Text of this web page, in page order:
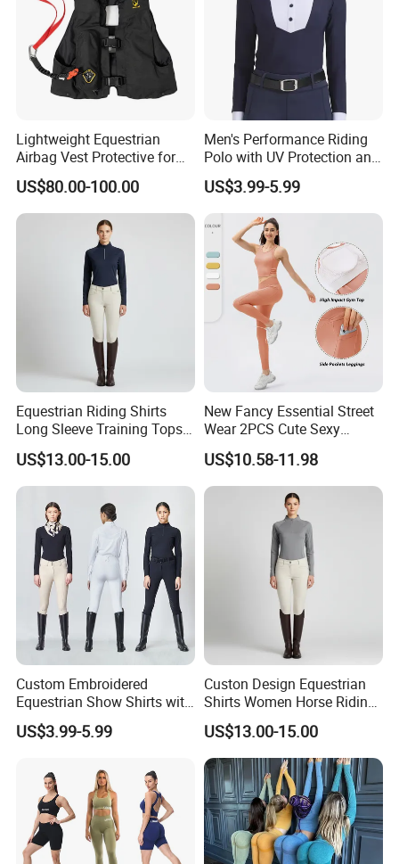
Lightweight Equestrian
Airbag Vest Protective for
Horse Riders Breathable
Airbag Jackets for
Motorcyclists Racing Horse
Riding Body Protect Gilet
Enhance Safety
US$80.00-100.00
Men's Performance Riding
Polo with UV Protection and
Anti Odor Technology
Equestrian Clothing Men
US$3.99-5.99
Equestrian Riding Shirts
Long Sleeve Training Tops
Sports Base Layer
US$13.00-15.00
New Fancy Essential Street
Wear 2PCS Cute Sexy
Ribbed Gym Clothes for
Women, Custom Cross
Waist Athletic Pocket Yoga
Pants + Modest Tank Tops
Ropa De Mujer
US$10.58-11.98
Custom Embroidered
Equestrian Show Shirts with
Team Logo and Name
Personalization Equestrian
US$3.99-5.99
Custon Design Equestrian
Shirts Women Horse Riding
Tops Base Layer
US$13.00-15.00